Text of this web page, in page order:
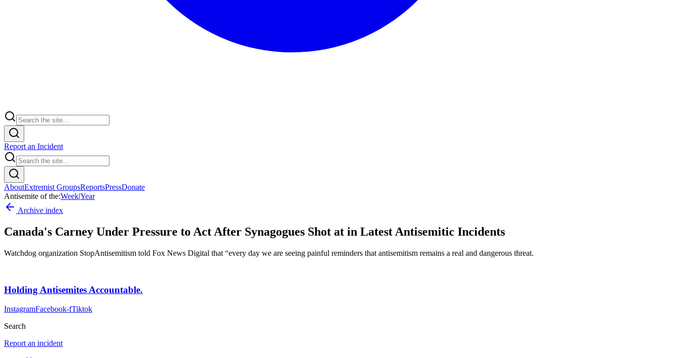
Report an Incident
AboutExtremist GroupsReportsPressDonate
Antisemite of the:Week|Year
Archive index
Canada's Carney Under Pressure to Act After Synagogues Shot at in Latest Antisemitic Incidents
Watchdog organization StopAntisemitism told Fox News Digital that “every day we are seeing painful reminders that antisemitism remains a real and dangerous threat.
Holding Antisemites Accountable.
InstagramFacebook-fTiktok
Search
Report an incident